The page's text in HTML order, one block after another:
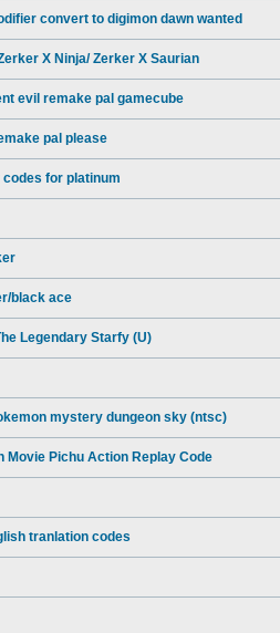
convert to digimon dawn wanted
X Ninja/ Zerker X Saurian
evil remake pal gamecube
pal please
for platinum
black ace
Legendary Starfy (U)
mystery dungeon sky (ntsc)
Movie Pichu Action Replay Code
tranlation codes